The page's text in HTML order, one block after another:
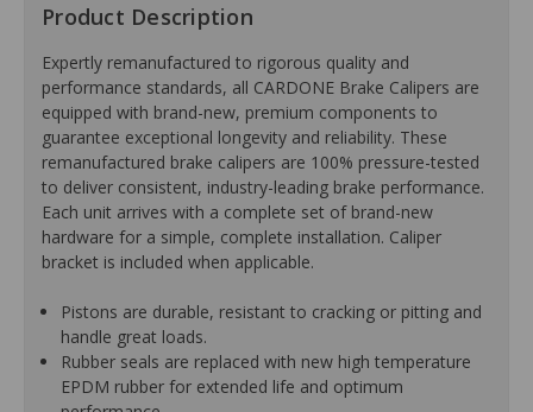
Product Description
Expertly remanufactured to rigorous quality and
performance standards, all CARDONE Brake Calipers are
equipped with brand-new, premium components to
guarantee exceptional longevity and reliability. These
remanufactured brake calipers are 100% pressure-tested
to deliver consistent, industry-leading brake performance.
Each unit arrives with a complete set of brand-new
hardware for a simple, complete installation. Caliper
bracket is included when applicable.
Pistons are durable, resistant to cracking or pitting and
handle great loads.
Rubber seals are replaced with new high temperature
EPDM rubber for extended life and optimum